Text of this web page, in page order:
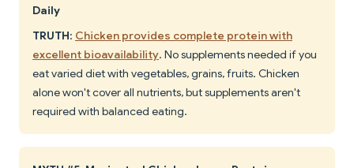
Daily
TRUTH: Chicken provides complete protein with
excellent bioavailability. No supplements needed if you
eat varied diet with vegetables, grains, fruits. Chicken
alone won't cover all nutrients, but supplements aren't
required with balanced eating.